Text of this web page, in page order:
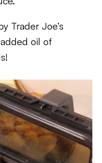
Trader Joe’s
oil of